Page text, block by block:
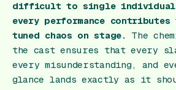
difficult to single individuals
every performance
tuned chaos on stage. The
the cast ensures that every
every misunderstanding, and
glance lands exactly as it